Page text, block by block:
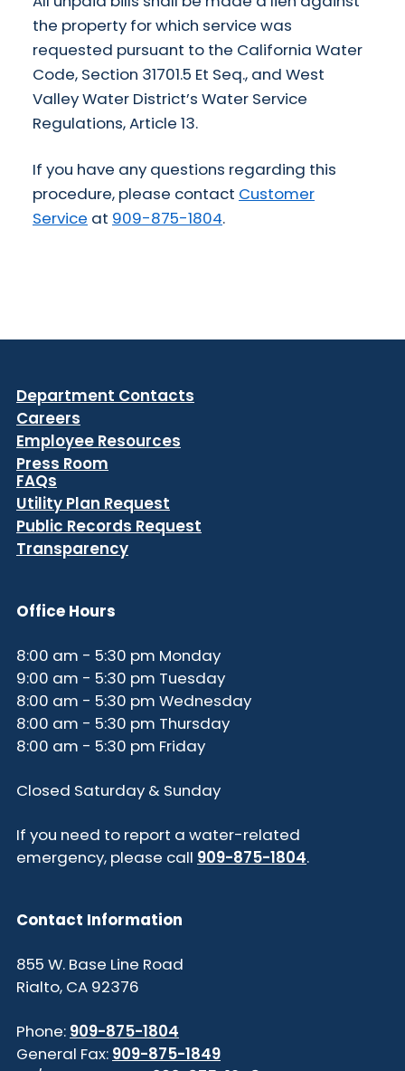
the property for which service was
requested pursuant to the California Water
Code, Section 31701.5 Et Seq., and West
Valley Water District’s Water Service
Regulations, Article 13.
If you have any questions regarding this
procedure, please contact Customer
Service at 909-875-1804.
Department Contacts
Careers
Employee Resources
Press Room
FAQs
Utility Plan Request
Public Records Request
Transparency
Office Hours
8:00 am - 5:30 pm Monday
9:00 am - 5:30 pm Tuesday
8:00 am - 5:30 pm Wednesday
8:00 am - 5:30 pm Thursday
8:00 am - 5:30 pm Friday
Closed Saturday & Sunday
If you need to report a water-related
emergency, please call 909-875-1804.
Contact Information
855 W. Base Line Road
Rialto, CA 92376
Phone: 909-875-1804
General Fax: 909-875-1849